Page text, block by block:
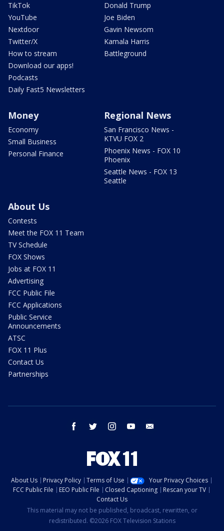
TikTok
YouTube
Nextdoor
Twitter/X
How to stream
Download our apps!
Podcasts
Daily Fast5 Newsletters
Donald Trump
Joe Biden
Gavin Newsom
Kamala Harris
Battleground
Money
Economy
Small Business
Personal Finance
Regional News
San Francisco News -
KTVU FOX 2
Phoenix News - FOX 10
Phoenix
Seattle News - FOX 13
Seattle
About Us
Contests
Meet the FOX 11 Team
TV Schedule
FOX Shows
Jobs at FOX 11
Advertising
FCC Public File
FCC Applications
Public Service
Announcements
ATSC
FOX 11 Plus
Contact Us
Partnerships
facebook twitter instagram youtube
About Us Privacy Policy Terms of Use
Your Privacy Choices
FCC Public File
EEO Public File Closed Captioning
Rescan your TV
Contact Us
This material may not be published, broadcast, rewritten, or
redistributed. ©2026 FOX Television Stations